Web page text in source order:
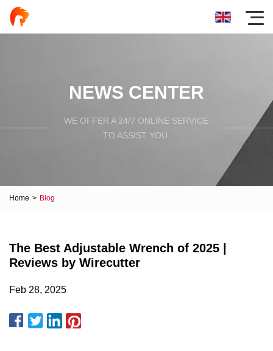
NEWS CENTER
WE OFFER A 24/7 ONLINE SERVICE
TO ASSIST YOU.
Home > Blog
The Best Adjustable Wrench of 2025 |
Reviews by Wirecutter
Feb 28, 2025